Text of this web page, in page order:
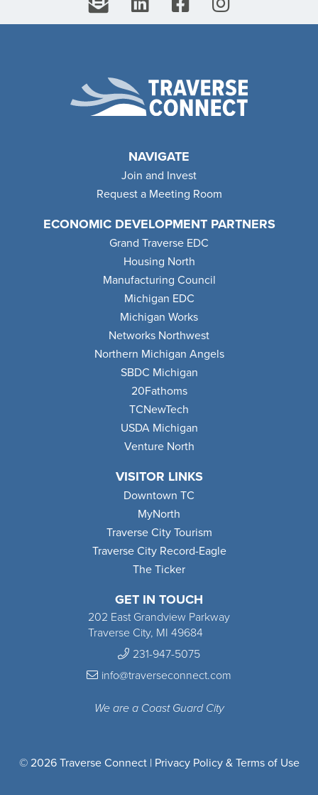
GET IN TOUCH
202 East Grandview Parkway
Traverse City, MI 49684
231-947-5075
info@traverseconnect.com
We are a Coast Guard City
NAVIGATE
Join and Invest
Request a Meeting Room
ECONOMIC DEVELOPMENT PARTNERS
Grand Traverse EDC
Housing North
Manufacturing Council
Michigan EDC
Michigan Works
Networks Northwest
Northern Michigan Angels
SBDC Michigan
20Fathoms
TCNewTech
USDA Michigan
Venture North
VISITOR LINKS
Downtown TC
MyNorth
Traverse City Tourism
Traverse City Record-Eagle
The Ticker
© 2026 Traverse Connect | Privacy Policy & Terms of Use